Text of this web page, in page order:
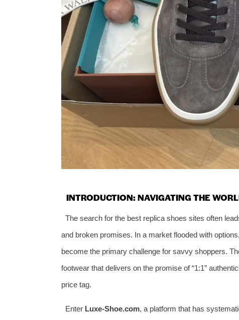
INTRODUCTION: NAVIGATING THE
The search for the best replica shoes sites often
and broken promises. In a market flooded with
become the primary challenge for savvy shoppers.
footwear that delivers on the promise of “1:1”
price tag.
Enter Luxe-Shoe.com, a platform that has